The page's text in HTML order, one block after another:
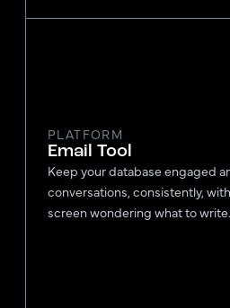
PLATFORM
Email Tool
Keep your database engaged
conversations, consistently,
screen wondering what to write.